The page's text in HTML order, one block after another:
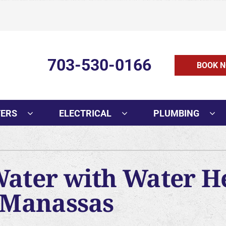
703-530-0166 BOOK
Cooling
AC Installation
AC Replacement
AC Repair
ELECTRICAL PLUMBING
Indoor Air Quality
Air Filtration
Humidifiers and
Ventilation
with Water